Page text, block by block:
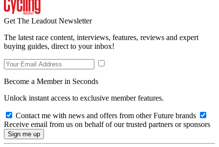
Get The Leadout Newsletter
The latest race content, interviews, features, reviews and expert
buying guides, direct to your inbox!
Become a Member in Seconds
Unlock instant access to exclusive member features.
Contact me with news and offers from other Future brands
Receive email from us on behalf of our trusted partners or sponsors